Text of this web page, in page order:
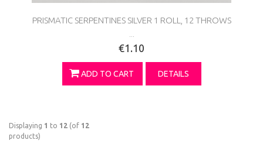
PRISMATIC SERPENTINES SILVER 1 ROLL, 12 THROWS
€1.10
ADD TO CART DETAILS
Displaying 1 to 12 (of 12
products)